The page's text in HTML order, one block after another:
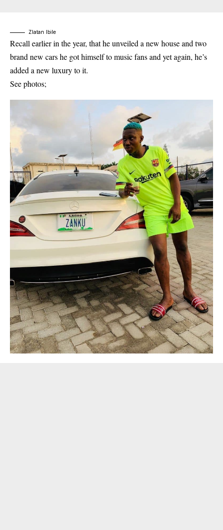
Zlatan Ibile
Recall earlier in the year, that he unveiled a new house and two
brand new cars he got himself to music fans and yet again, he’s
added a new luxury to it.
See photos;